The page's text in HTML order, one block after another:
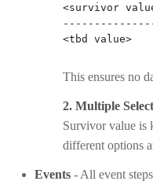
<survivor
<tbd value>
This ensures no
2. Multiple
Survivor value is
different options
Events - All event